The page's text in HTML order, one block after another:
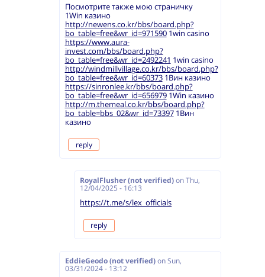
Посмотрите также мою страничку
1Win казино
http://newens.co.kr/bbs/board.php?
bo_table=free&wr_id=9715901win casino
https://www.aura-
invest.com/bbs/board.php?
bo_table=free&wr_id=2492241 1win casino
http://windmillvillage.co.kr/bbs/board.php?
bo_table=free&wr_id=603731Вин казино
https://sinronlee.kr/bbs/board.php?
bo_table=free&wr_id=6569791Win казино
http://m.themeal.co.kr/bbs/board.php?
bo_table=bbs_02&wr_id=733971Вин
казино
reply
RoyalFlusher (not verified) onThu,
12/04/2025 - 16:13
https://t.me/s/lex_officials
reply
EddieGeodo (not verified) on Sun,
03/31/2024 - 13:12